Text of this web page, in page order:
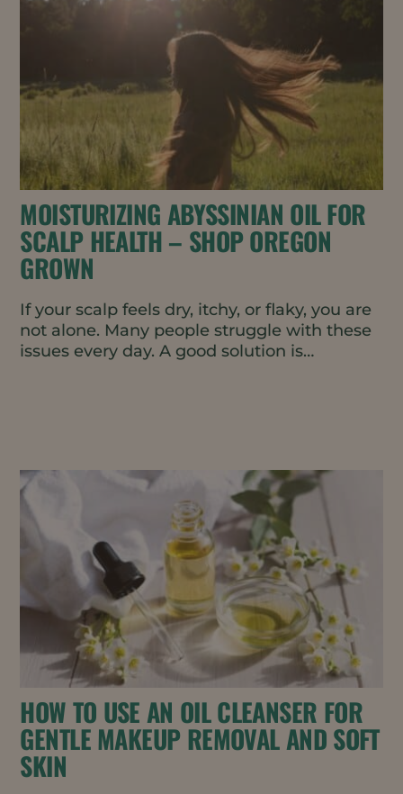
MOISTURIZING ABYSSINIAN OIL FOR
SCALP HEALTH – SHOP OREGON
GROWN
If your scalp feels dry, itchy, or flaky, you are
not alone. Many people struggle with these
issues every day. A good solution is
HOW TO USE AN OIL CLEANSER FOR
GENTLE MAKEUP REMOVAL AND SOFT
SKIN